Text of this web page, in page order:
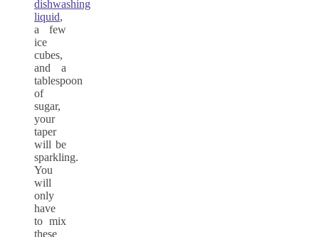
dishwashing
liquid,
a few
ice
cubes,
and a
tablespoon
of
sugar,
your
taper
will be
sparkling.
You
will
only
have
to mix
these